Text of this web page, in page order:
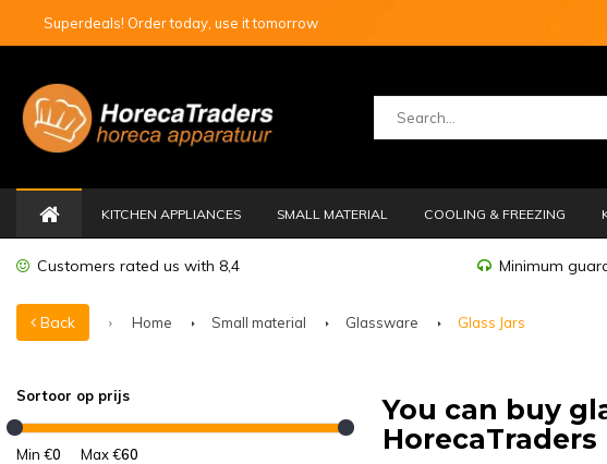
Superdeals! Order today, use it tomorrow
KITCHEN APPLIANCES SMALL MATERIAL COOLING & FREEZING
Customers rated us with 8,4 Minimum
Back Home Small material Glassware Glass Jars
Sortoor op prijs
Min €0 Max €60
You can buy
HorecaTraders